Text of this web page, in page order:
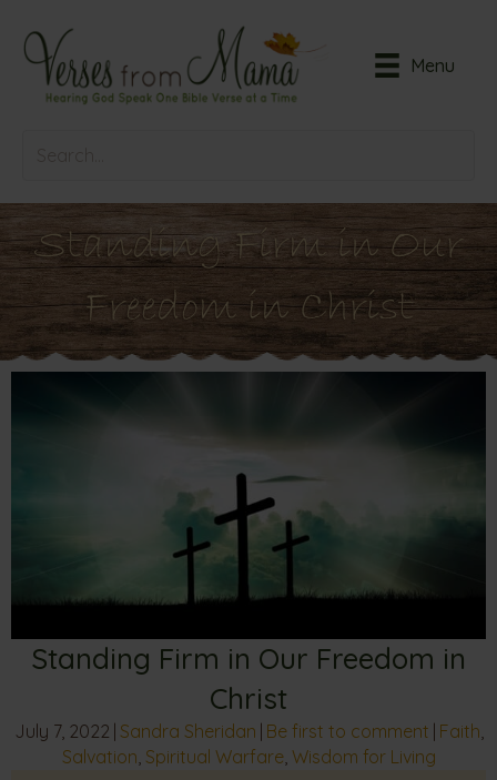
Menu
Standing Firm in Our
Freedom in Christ
Standing Firm in Our Freedom in
Christ
July 7, 2022 Sandra Sheridan Be first to comment Faith,
Salvation, Spiritual Warfare, Wisdom for Living